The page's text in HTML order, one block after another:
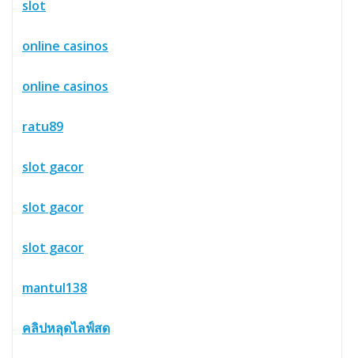
slot
online casinos
online casinos
ratu89
slot gacor
slot gacor
slot gacor
mantul138
คลิปหลุดไลฟ์สด